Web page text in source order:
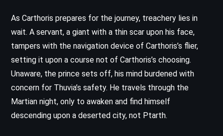
As Carthoris prepares for the journey, treachery lies in
wait. A servant, a giant with a thin scar upon his face,
tampers with the navigation device of Carthoris’s flier,
setting it upon a course not of Carthoris’s choosing.
Unaware, the prince sets off, his mind burdened with
concern for Thuvia’s safety. He travels through the
Martian night, only to awaken and find himself
descending upon a deserted city, not Ptarth.